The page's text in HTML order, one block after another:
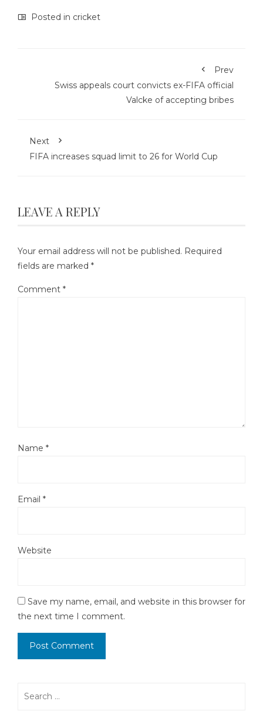
Posted in cricket
Prev
Swiss appeals court convicts ex-FIFA official
Valcke of accepting bribes
Next
FIFA increases squad limit to 26 for World Cup
LEAVE A REPLY
Your email address will not be published. Required
fields are marked *
Comment *
Name *
Email *
Website
Save my name, email, and website in this browser for
the next time I comment.